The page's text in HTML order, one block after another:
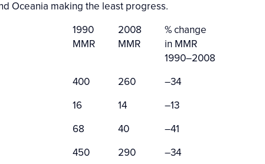
Oceania making the least progress.
1990
MMR
2008
MMR
% change
in MMR
1990–2008
400 260
–34
16 14
–13
68 40
–41
450 290
–34